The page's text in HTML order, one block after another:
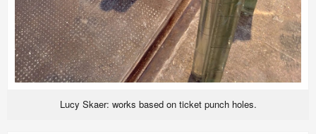
Lucy Skaer: works based on ticket punch holes.